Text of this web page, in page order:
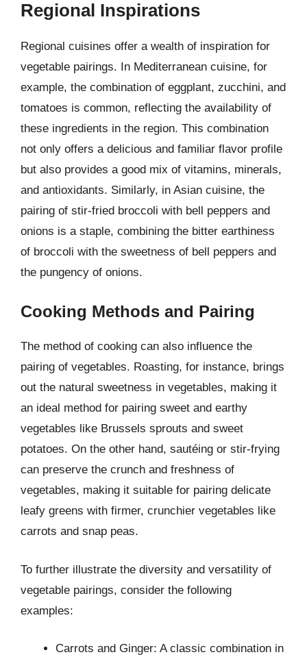
Regional Inspirations
Regional cuisines offer a wealth of inspiration for
vegetable pairings. In Mediterranean cuisine, for
example, the combination of eggplant, zucchini, and
tomatoes is common, reflecting the availability of
these ingredients in the region. This combination
not only offers a delicious and familiar flavor profile
but also provides a good mix of vitamins, minerals,
and antioxidants. Similarly, in Asian cuisine, the
pairing of stir-fried broccoli with bell peppers and
onions is a staple, combining the bitter earthiness
of broccoli with the sweetness of bell peppers and
the pungency of onions.
Cooking Methods and Pairing
The method of cooking can also influence the
pairing of vegetables. Roasting, for instance, brings
out the natural sweetness in vegetables, making it
an ideal method for pairing sweet and earthy
vegetables like Brussels sprouts and sweet
potatoes. On the other hand, sautéing or stir-frying
can preserve the crunch and freshness of
vegetables, making it suitable for pairing delicate
leafy greens with firmer, crunchier vegetables like
carrots and snap peas.
To further illustrate the diversity and versatility of
vegetable pairings, consider the following
examples:
Carrots and Ginger: A classic combination in